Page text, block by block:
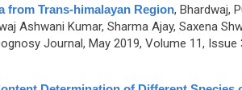
from Trans-himalayan Region, Bhardwaj,
Ashwani Kumar, Sharma Ajay, Saxena
Journal, May 2019, Volume 11, Issue